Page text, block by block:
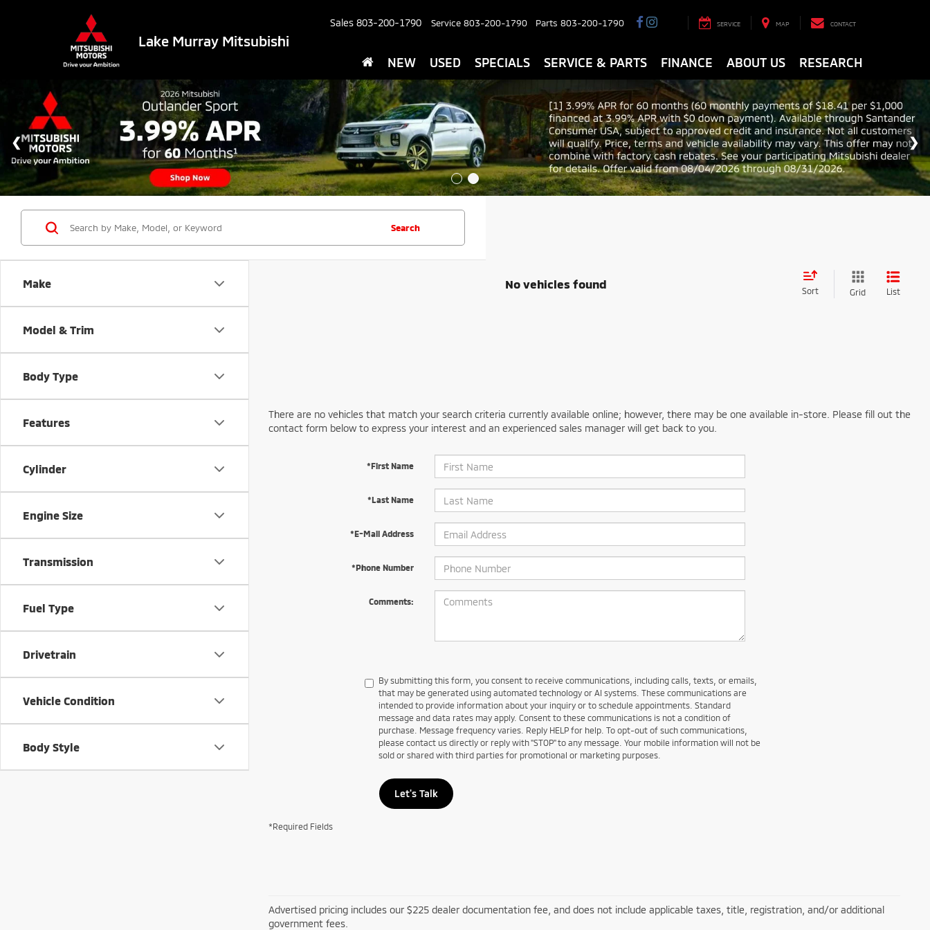
Lake Murray Mitsubishi
Sales 803-200-1790 Service 803-200-1790 Parts 803-200-1790 SERVICE MAP CONTACT
NEW USED SPECIALS SERVICE & PARTS FINANCE ABOUT US RESEARCH
Make
Model & Trim
Body Type
Features
Cylinder
Engine Size
Transmission
Fuel Type
Drivetrain
Vehicle Condition
Body Style
Search
No vehicles found
Sort Grid List
There are no vehicles that match your search criteria currently available online; however, there may be one available in-store. Please fill out the
contact form below to express your interest and an experienced sales manager will get back to you.
*First Name
*Last Name
*E-Mail Address
*Phone Number
Comments:
By submitting this form, you consent to receive communications, including calls, texts, or emails,
that may be generated using automated technology or AI systems. These communications are
intended to provide information about your inquiry or to schedule appointments. Standard
message and data rates may apply. Consent to these communications is not a condition of
purchase. Message frequency varies. Reply HELP for help. To opt-out of such communications,
please contact us directly or reply with "STOP" to any message. Your mobile information will not be
sold or shared with third parties for promotional or marketing purposes.
Let's Talk
*Required Fields
Advertised pricing includes our $225 dealer documentation fee, and does not include applicable taxes, title, registration, and/or additional
government fees.